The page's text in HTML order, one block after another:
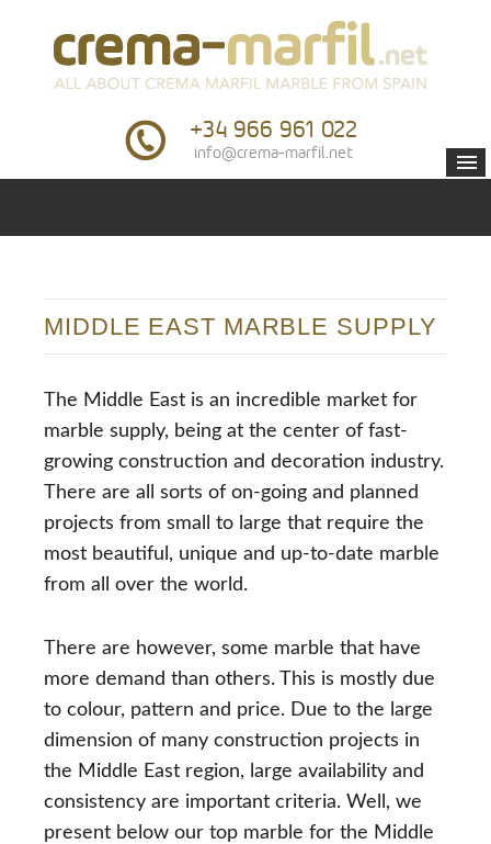
+34 966 961 022
info@crema-marfil.net
MIDDLE EAST MARBLE SUPPLY
The Middle East is an incredible market for
marble supply, being at the center of fast-
growing construction and decoration industry.
There are all sorts of on-going and planned
projects from small to large that require the
most beautiful, unique and up-to-date marble
from all over the world.
There are however, some marble that have
more demand than others. This is mostly due
to colour, pattern and price. Due to the large
dimension of many construction projects in
the Middle East region, large availability and
consistency are important criteria. Well, we
present below our top marble for the Middle